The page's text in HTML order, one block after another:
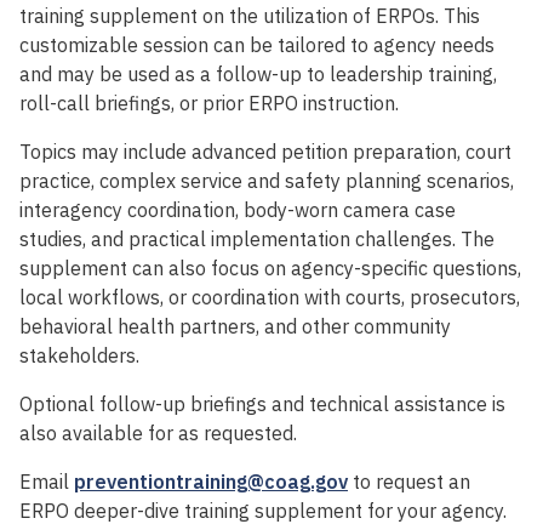
training supplement on the utilization of ERPOs. This
customizable session can be tailored to agency needs
and may be used as a follow-up to leadership training,
roll-call briefings, or prior ERPO instruction.
Topics may include advanced petition preparation, court
practice, complex service and safety planning scenarios,
interagency coordination, body-worn camera case
studies, and practical implementation challenges. The
supplement can also focus on agency-specific questions,
local workflows, or coordination with courts, prosecutors,
behavioral health partners, and other community
stakeholders.
Optional follow-up briefings and technical assistance is
also available for as requested.
Email preventiontraining@coag.gov to request an
ERPO deeper-dive training supplement for your agency.